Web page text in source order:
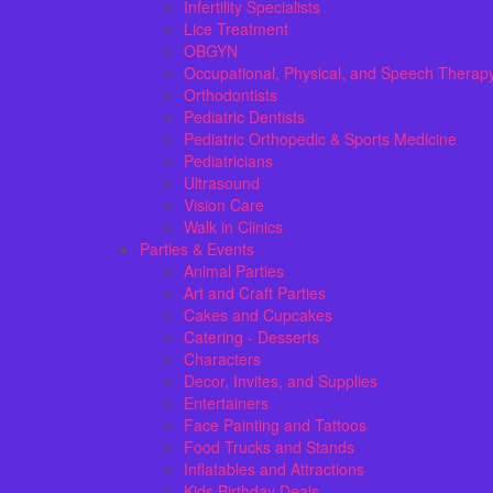
Infertility Specialists
Lice Treatment
OBGYN
Occupational, Physical, and Speech
Orthodontists
Pediatric Dentists
Pediatric Orthopedic & Sports Medicine
Pediatricians
Ultrasound
Vision Care
Walk in Clinics
Parties & Events
Animal Parties
Art and Craft Parties
Cakes and Cupcakes
Catering - Desserts
Characters
Decor, Invites, and Supplies
Entertainers
Face Painting and Tattoos
Food Trucks and Stands
Inflatables and Attractions